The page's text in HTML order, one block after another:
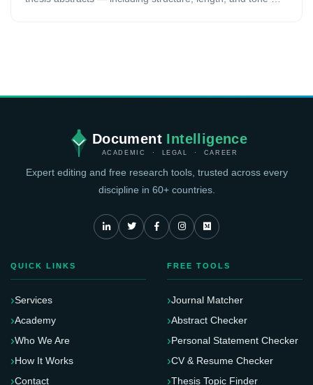
Document Intelligence
ACADEMIC · LEGAL · CAREER
Expert editing and free research tools, trusted across every
discipline in 60+ countries.
QUICK LINKS
Services
Academy
Who We Are
How It Works
Contact
FREE TOOLS
Journal Matcher
Abstract Checker
Personal Statement Checker
CV & Resume Checker
Thesis Topic Finder